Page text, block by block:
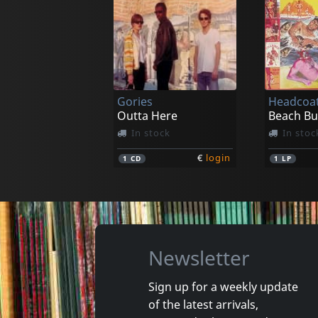
Mooon
Hurtin' My Heart
In stock
17inch
Cha Cha
In
17inch
Gories
Outta Here
In stock
1CD € login
In
1 LP
Raunch Hands
Newsletter
Sign up for a weekly update
of the latest arrivals,